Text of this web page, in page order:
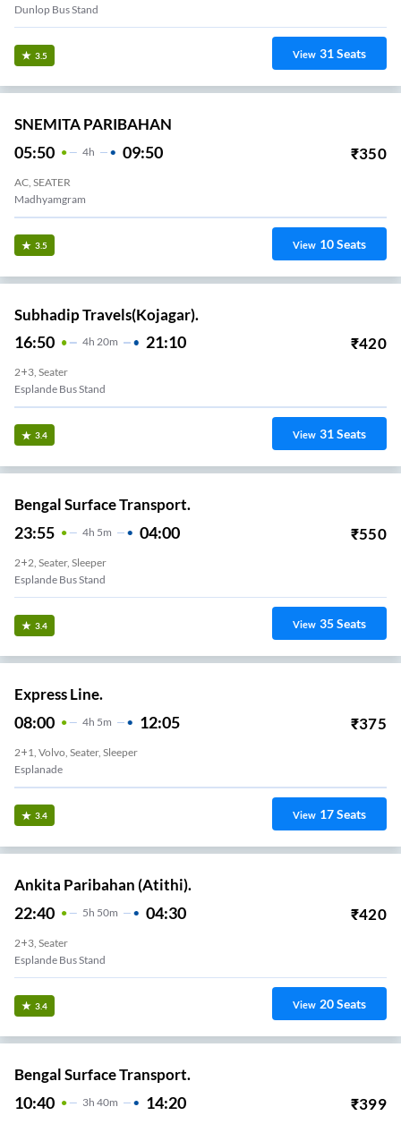
Dunlop Bus Stand
3.5 View 31Seats
SNEMITA PARIBAHAN
05:50 4H 09:50 ₹350
AC, SEATER
Madhyamgram
3.5 View 10Seats
Subhadip Travels(Kojagar).
16:50 4H 20m 21:10 ₹420
2+3, Seater
Esplande Bus Stand
3.4 View 31Seats
Bengal Surface Transport.
23:55 4H 5m 04:00 ₹550
2+2, Seater, Sleeper
Esplande Bus Stand
3.4 View 35Seats
Express Line.
08:00 4H 5m 12:05 ₹375
2+1, Volvo, Seater, Sleeper
Esplanade
3.4 View 17Seats
Ankita Paribahan (Atithi).
22:40 5H 50m 04:30 ₹420
2+3, Seater
Esplande Bus Stand
3.4 View 20Seats
Bengal Surface Transport.
10:40 3H 40m 14:20 ₹399